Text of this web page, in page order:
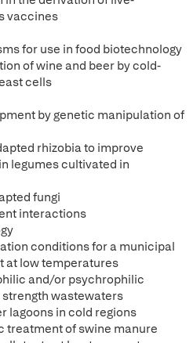
vaccines
for use in food biotechnology
of wine and beer by cold-
cells
by genetic manipulation of
rhizobia to improve
legumes cultivated in
fungi
interactions
conditions for a municipal
at low temperatures
and/or psychrophilic
wastewaters
lagoons in cold regions
treatment of swine manure